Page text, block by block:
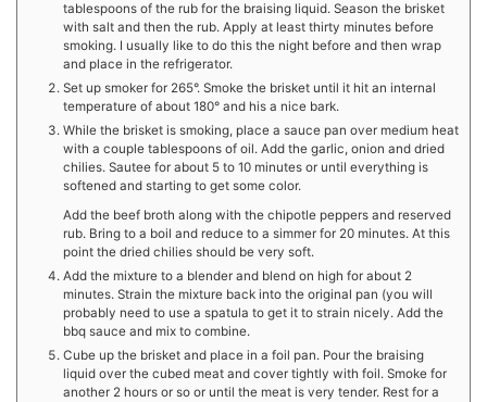
tablespoons of the rub for the braising liquid. Season the brisket
with salt and then the rub. Apply at least thirty minutes before
smoking. I usually like to do this the night before and then wrap
and place in the refrigerator.
Set up smoker for 265°. Smoke the brisket until it hit an internal
temperature of about 180° and his a nice bark.
While the brisket is smoking, place a sauce pan over medium heat
with a couple tablespoons of oil. Add the garlic, onion and dried
chilies. Sautee for about 5 to 10 minutes or until everything is
softened and starting to get some color.
Add the beef broth along with the chipotle peppers and reserved
rub. Bring to a boil and reduce to a simmer for 20 minutes. At this
point the dried chilies should be very soft.
Add the mixture to a blender and blend on high for about 2
minutes. Strain the mixture back into the original pan (you will
probably need to use a spatula to get it to strain nicely. Add the
bbq sauce and mix to combine.
Cube up the brisket and place in a foil pan. Pour the braising
liquid over the cubed meat and cover tightly with foil. Smoke for
another 2 hours or so or until the meat is very tender. Rest for a